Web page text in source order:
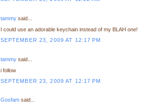
tammysaid...
I could use an adorable keychain instead of my BLAH one!
SEPTEMBER 23, 2009 AT 12:17 PM
tammysaid...
i follow
SEPTEMBER 23, 2009 AT 12:17 PM
Gosfamsaid...